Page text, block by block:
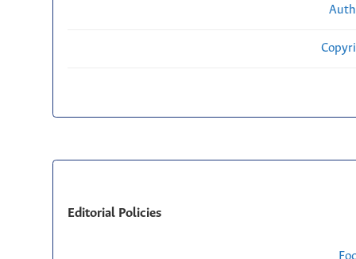
Editorial Policies